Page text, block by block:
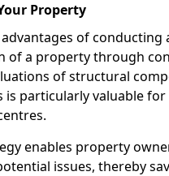
Property
of
of a property through
of structural
is particularly valuable
enables property
issues, thereby